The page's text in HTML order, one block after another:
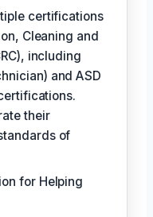
certifications
Cleaning and
including
and ASD
their
of
for Helping